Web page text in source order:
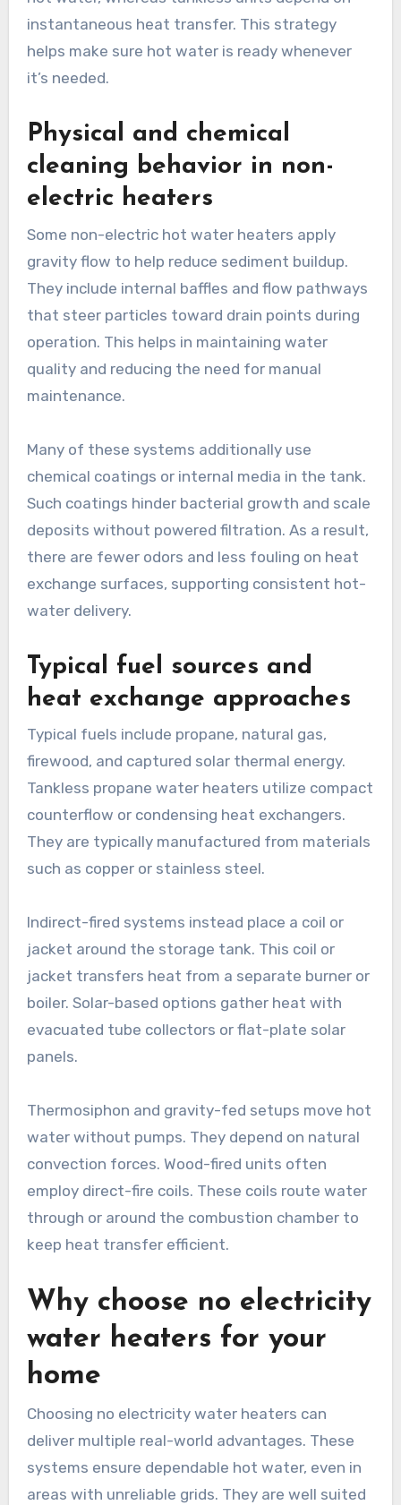
instantaneous heat transfer. This strategy
helps make sure hot water is ready whenever
it’s needed.
Physical and chemical
cleaning behavior in non-
electric heaters
Some non-electric hot water heaters apply
gravity flow to help reduce sediment buildup.
They include internal baffles and flow pathways
that steer particles toward drain points during
operation. This helps in maintaining water
quality and reducing the need for manual
maintenance.
Many of these systems additionally use
chemical coatings or internal media in the tank.
Such coatings hinder bacterial growth and scale
deposits without powered filtration. As a result,
there are fewer odors and less fouling on heat
exchange surfaces, supporting consistent hot-
water delivery.
Typical fuel sources and
heat exchange approaches
Typical fuels include propane, natural gas,
firewood, and captured solar thermal energy.
Tankless propane water heaters utilize compact
counterflow or condensing heat exchangers.
They are typically manufactured from materials
such as copper or stainless steel.
Indirect-fired systems instead place a coil or
jacket around the storage tank. This coil or
jacket transfers heat from a separate burner or
boiler. Solar-based options gather heat with
evacuated tube collectors or flat-plate solar
panels.
Thermosiphon and gravity-fed setups move hot
water without pumps. They depend on natural
convection forces. Wood-fired units often
employ direct-fire coils. These coils route water
through or around the combustion chamber to
keep heat transfer efficient.
Why choose no electricity
water heaters for your
home
Choosing no electricity water heaters can
deliver multiple real-world advantages. These
systems ensure dependable hot water, even in
areas with unreliable grids. They are well suited